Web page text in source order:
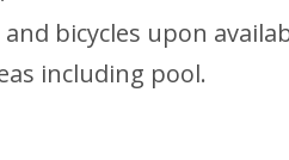
bicycles upon
including pool.